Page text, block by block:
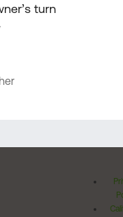
turn